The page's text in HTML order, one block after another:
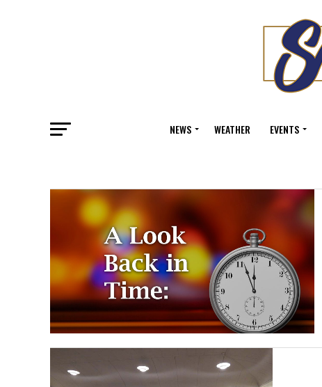
NEWS WEATHER EVENTS